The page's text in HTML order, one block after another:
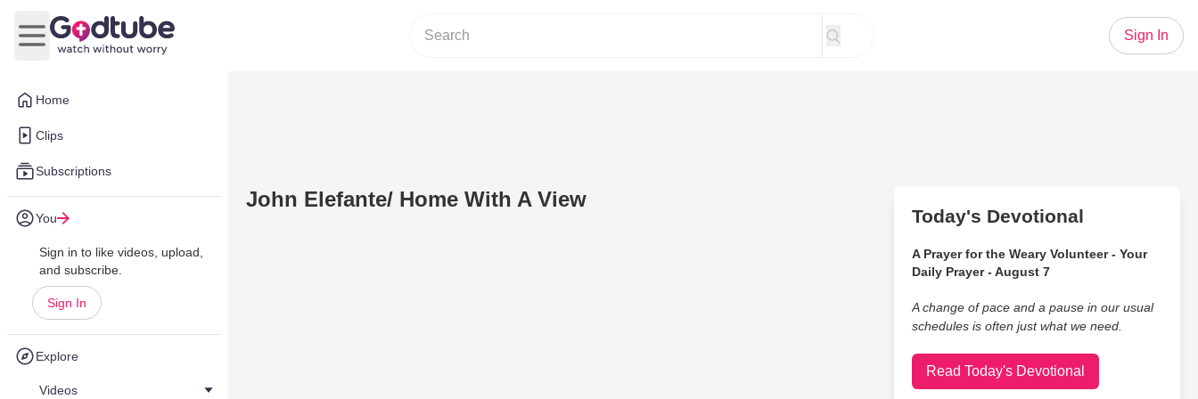
Home
Clips
Subscriptions
You
Sign in to like videos, upload,
and subscribe.
Sign In
Explore
Videos
Open main menu
Sign In
John Elefante/ Home With A View
Today's Devotional
A Prayer for the Weary Volunteer - Your
Daily Prayer - August 7
A change of pace and a pause in our usual
schedules is often just what we need.
Read Today's Devotional